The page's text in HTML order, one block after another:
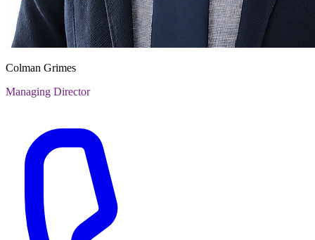
Colman Grimes
Managing Director